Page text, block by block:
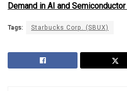
Demand in AI and
Tags: Starbucks Corp. (SBUX)